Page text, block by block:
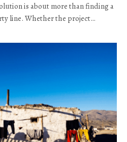
is about more than finding a
line. Whether the project…